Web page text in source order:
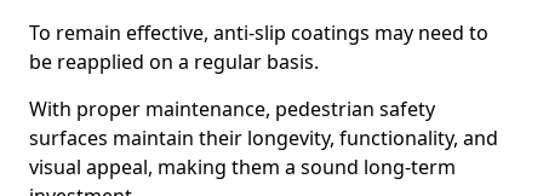
To remain effective, anti-slip coatings may need to
be reapplied on a regular basis.
With proper maintenance, pedestrian safety
surfaces maintain their longevity, functionality, and
visual appeal, making them a sound long-term